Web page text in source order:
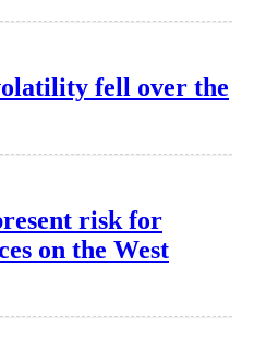
fell over the
risk for
on the West